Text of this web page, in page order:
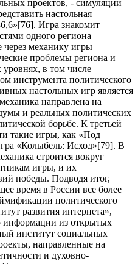
проектов, - симуляции
настольная
76]. Игра знакомит
одного региона
через механику игры
проблемы региона и
в том числе
инструмента политического
настольных игр является
направлена на
и реальных политических
борьбе. К третьей
такие игры, как «Под
«Колыбель: Исход»[79]. В
строится вокруг
игры, и их
победы. Подводя итог,
время в России все более
политического
развития интернета»,
информации из открытых
институт социальных
направленные на
и духовно-